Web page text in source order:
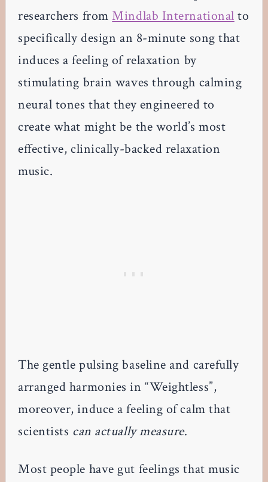
researchers fromMindlab International to
specifically design an 8-minute song that
induces a feeling of relaxation by
stimulating brain waves through calming
neural tones that they engineered to
create what might be the world’s most
effective, clinically-backed relaxation
music.
The gentle pulsing baseline and carefully
arranged harmonies in “Weightless”,
moreover, induce a feeling of calm that
scientists can actually measure.
Most people have gut feelings that music